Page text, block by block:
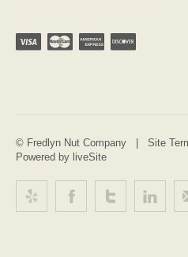
© Fredlyn Nut Company | Site
Powered by liveSite